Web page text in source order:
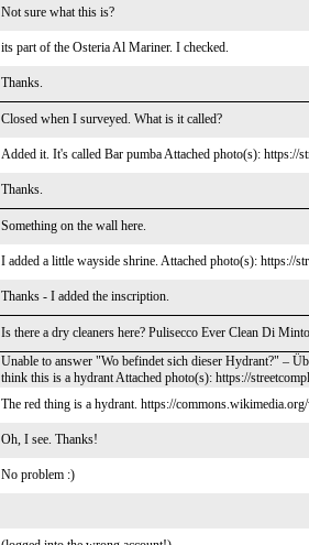
Not sure what this is?
its part of the Osteria Al Mariner. I checked.
Thanks.
Closed when I surveyed. What is it called?
Added it. It's called Bar pumba Attached photo(s): https://
Thanks.
Something on the wall here.
I added a little wayside shrine. Attached photo(s): https://
Thanks - I added the inscription.
Is there a dry cleaners here? Pulisecco Ever Clean Di
Unable to answer "Wo befindet sich dieser Hydrant?" –
think this is a hydrant Attached photo(s): https://
The red thing is a hydrant. https://
Oh, I see. Thanks!
No problem :)